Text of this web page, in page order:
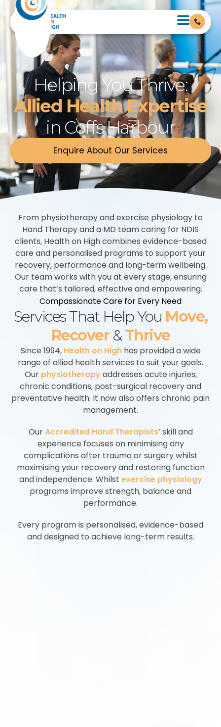
Helping You Thrive:
Allied Health Expertise
in Coffs Harbour
Enquire About Our Services
From physiotherapy and exercise physiology to
Hand Therapy and a MD team caring for NDIS
clients, Health on High combines evidence-based
care and personalised programs to support your
recovery, performance and long-term wellbeing.
Our team works with you at every stage, ensuring
care that’s tailored, effective and empowering.
Compassionate Care for Every Need
Services That Help You Move,
Recover&Thrive
Since 1994, Health on Highhas provided a wide
range of allied health services to suit your goals.
Our physiotherapyaddresses acute injuries,
chronic conditions, post-surgical recovery and
preventative health. It now also offers chronic pain
management.
OurAccredited Hand Therapists’ skill and
experience focuses on minimising any
complications after trauma or surgery whilst
maximising your recovery and restoring function
and independence. Whilst exercise physiology
programs improve strength, balance and
performance.
Every program is personalised, evidence-based
and designed to achieve long-term results.